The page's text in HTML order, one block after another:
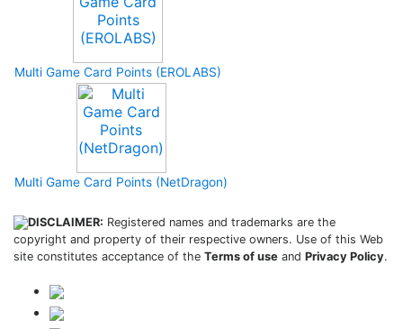
Multi Game Card Points (EROLABS)
Multi Game Card Points (NetDragon)
DISCLAIMER: Registered names and trademarks are the
copyright and property of their respective owners. Use of this Web
site constitutes acceptance of the Terms of use and Privacy Policy.